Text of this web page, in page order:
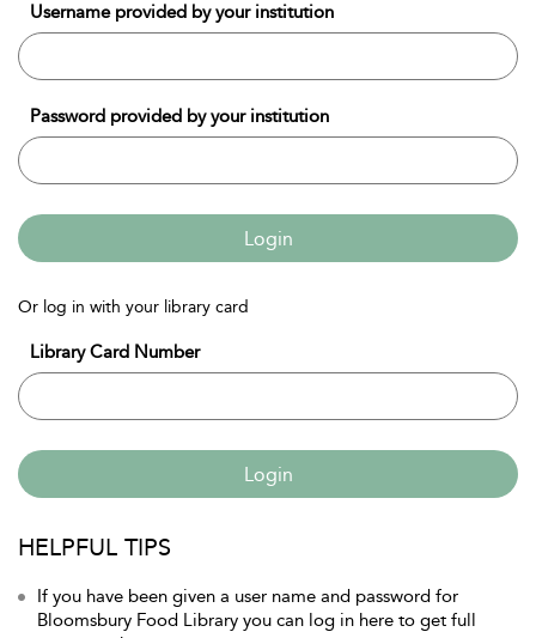
Username provided by your institution
Password provided by your institution
Login
Or log in with your library card
Library Card Number
Login
HELPFUL TIPS
If you have been given a user name and password for
Bloomsbury Food Library you can log in here to get full